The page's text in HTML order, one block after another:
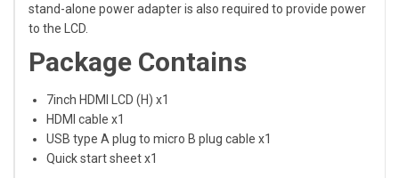
stand-alone power adapter is also required to provide power
to the LCD.
Package Contains
7inch HDMI LCD (H) x1
HDMI cable x1
USB type A plug to micro B plug cable x1
Quick start sheet x1